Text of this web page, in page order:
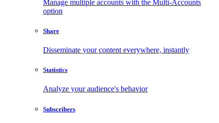
Manage multiple accounts with the Multi-Accounts
option
Share
Disseminate your content everywhere, instantly
Statistics
Analyze your audience's behavior
Subscribers